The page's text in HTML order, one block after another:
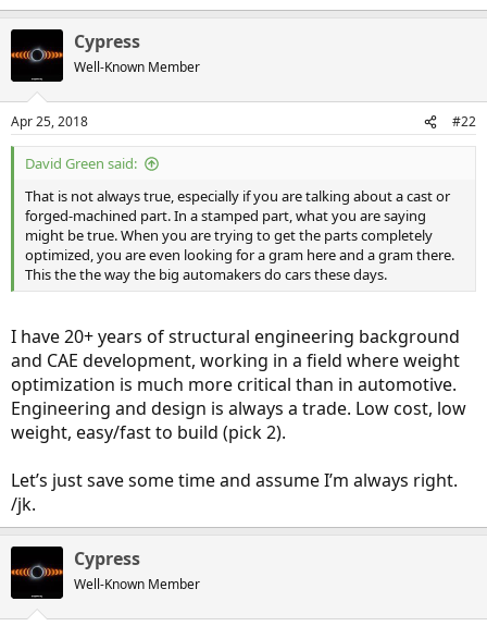
Cypress
Well-Known Member
Apr 25, 2018 #22
David Green said:
That is not always true, especially if you are talking about a cast or
forged-machined part. In a stamped part, what you are saying
might be true. When you are trying to get the parts completely
optimized, you are even looking for a gram here and a gram there.
This the the way the big automakers do cars these days.
I have 20+ years of structural engineering background
and CAE development, working in a field where weight
optimization is much more critical than in automotive.
Engineering and design is always a trade. Low cost, low
weight, easy/fast to build (pick 2).
Let’s just save some time and assume I’m always right.
/jk.
Cypress
Well-Known Member